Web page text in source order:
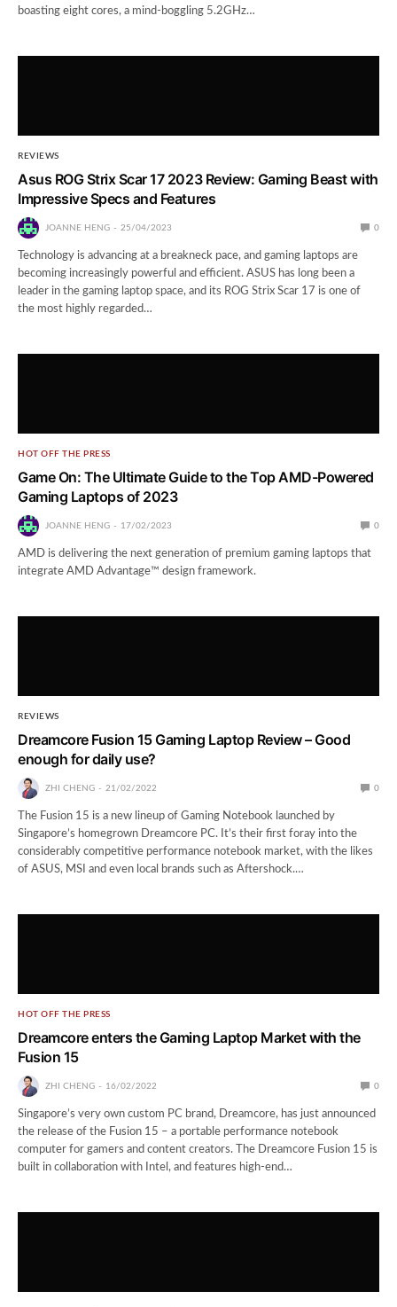
boasting eight cores, a mind-boggling 5.2GHz…
REVIEWS
Asus ROG Strix Scar 17 2023 Review: Gaming Beast with
Impressive Specs and Features
JOANNE HENG 25/04/2023 0
Technology is advancing at a breakneck pace, and gaming laptops are
becoming increasingly powerful and efficient. ASUS has long been a
leader in the gaming laptop space, and its ROG Strix Scar 17 is one of
the most highly regarded…
HOT OFF THE PRESS
Game On: The Ultimate Guide to the Top AMD-Powered
Gaming Laptops of 2023
JOANNE HENG 17/02/2023 0
AMD is delivering the next generation of premium gaming laptops that
integrate AMD Advantage™ design framework.
REVIEWS
Dreamcore Fusion 15 Gaming Laptop Review – Good
enough for daily use?
ZHI CHENG 21/02/2022 0
The Fusion 15 is a new lineup of Gaming Notebook launched by
Singapore’s homegrown Dreamcore PC. It’s their first foray into the
considerably competitive performance notebook market, with the likes
of ASUS, MSI and even local brands such as Aftershock.…
HOT OFF THE PRESS
Dreamcore enters the Gaming Laptop Market with the
Fusion 15
ZHI CHENG 16/02/2022 0
Singapore’s very own custom PC brand, Dreamcore, has just announced
the release of the Fusion 15 – a portable performance notebook
computer for gamers and content creators. The Dreamcore Fusion 15 is
built in collaboration with Intel, and features high-end…